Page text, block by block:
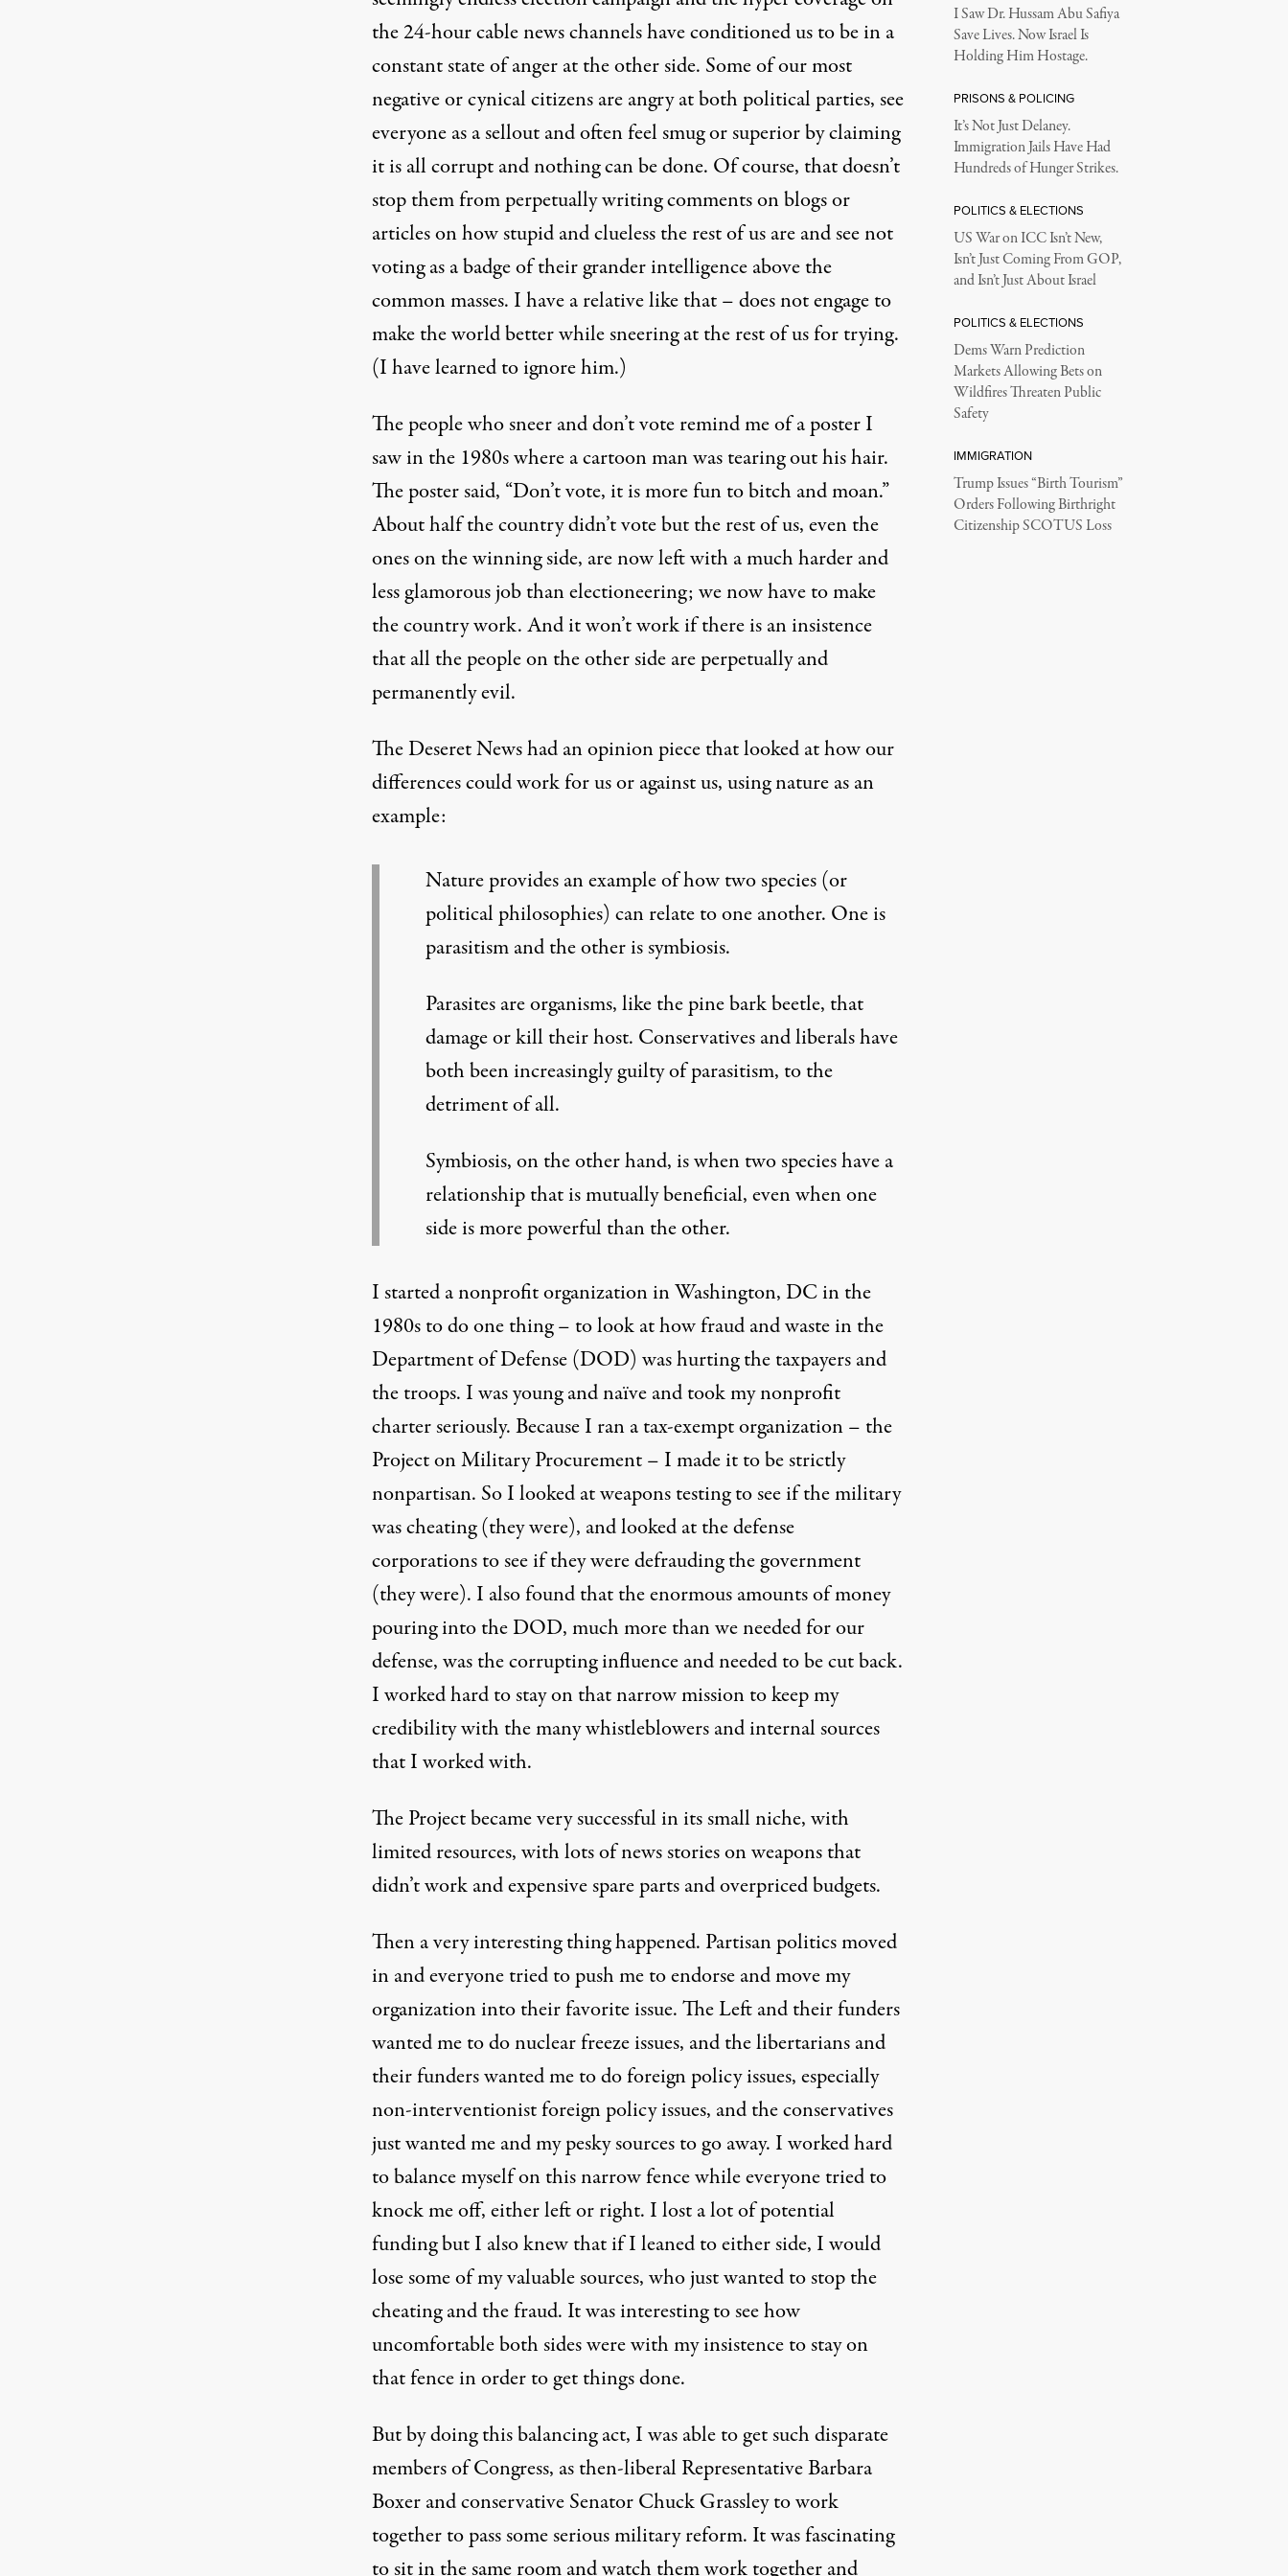
the 24-hour cable news channels have conditioned us to be in a
constant state of anger at the other side. Some of our most
negative or cynical citizens are angry at both political parties, see
everyone as a sellout and often feel smug or superior by claiming
it is all corrupt and nothing can be done. Of course, that doesn’t
stop them from perpetually writing comments on blogs or
articles on how stupid and clueless the rest of us are and see not
voting as a badge of their grander intelligence above the
common masses. I have a relative like that – does not engage to
make the world better while sneering at the rest of us for trying.
(I have learned to ignore him.)
The people who sneer and don’t vote remind me of a poster I
saw in the 1980s where a cartoon man was tearing out his hair.
The poster said, “Don’t vote, it is more fun to bitch and moan.”
About half the country didn’t vote but the rest of us, even the
ones on the winning side, are now left with a much harder and
less glamorous job than electioneering; we now have to make
the country work. And it won’t work if there is an insistence
that all the people on the other side are perpetually and
permanently evil.
The Deseret News had anopinion piecethat looked at how our
differences could work for us or against us, using nature as an
example:
Nature provides an example of how two species (or
political philosophies) can relate to one another. One is
parasitism and the other is symbiosis.
Parasites are organisms, like the pine bark beetle, that
damage or kill their host. Conservatives and liberals have
both been increasingly guilty of parasitism, to the
detriment of all.
Symbiosis, on the other hand, is when two species have a
relationship that is mutually beneficial, even when one
side is more powerful than the other.
I started a nonprofit organization in Washington, DC in the
1980s to do one thing – to look at how fraud and waste in the
Department of Defense (DOD) was hurting the taxpayers and
the troops. I was young and naïve and took my nonprofit
charter seriously. Because I ran a tax-exempt organization – the
Project on Military Procurement – I made it to be strictly
nonpartisan. So I looked at weapons testing to see if the military
was cheating (they were), and looked at the defense
corporations to see if they were defrauding the government
(they were). I also found that the enormous amounts of money
pouring into the DOD, much more than we needed for our
defense, was the corrupting influence and needed to be cut back.
I worked hard to stay on that narrow mission to keep my
credibility with the many whistleblowers and internal sources
that I worked with.
The Project became very successful in its small niche, with
limited resources, with lots of news stories on weapons that
didn’t work and expensive spare parts and overpriced budgets.
Then a very interesting thing happened. Partisan politics moved
in and everyone tried to push me to endorse and move my
organization into their favorite issue. The Left and their funders
wanted me to do nuclear freeze issues, and the libertarians and
their funders wanted me to do foreign policy issues, especially
non-interventionist foreign policy issues, and the conservatives
just wanted me and my pesky sources to go away. I worked hard
to balance myself on this narrow fence while everyone tried to
knock me off, either left or right. I lost a lot of potential
funding but I also knew that if I leaned to either side, I would
lose some of my valuable sources, who just wanted to stop the
cheating and the fraud. It was interesting to see how
uncomfortable both sides were with my insistence to stay on
that fence in order to get things done.
But by doing this balancing act, I was able to get such disparate
members of Congress, as then-liberal Representative Barbara
Boxer and conservative Senator Chuck Grassley to work
together to pass some serious military reform. It was fascinating
to sit in the same room and watch them work together and
I Saw Dr. Hussam Abu Safiya
Save Lives. Now Israel Is
Holding Him Hostage.
PRISONS & POLICING
It’s Not Just Delaney.
Immigration Jails Have Had
Hundreds of Hunger Strikes.
POLITICS & ELECTIONS
US War on ICC Isn’t New,
Isn’t Just Coming From GOP,
and Isn’t Just About Israel
POLITICS & ELECTIONS
Dems Warn Prediction
Markets Allowing Bets on
Wildfires Threaten Public
Safety
IMMIGRATION
Trump Issues “Birth Tourism”
Orders Following Birthright
Citizenship SCOTUS Loss